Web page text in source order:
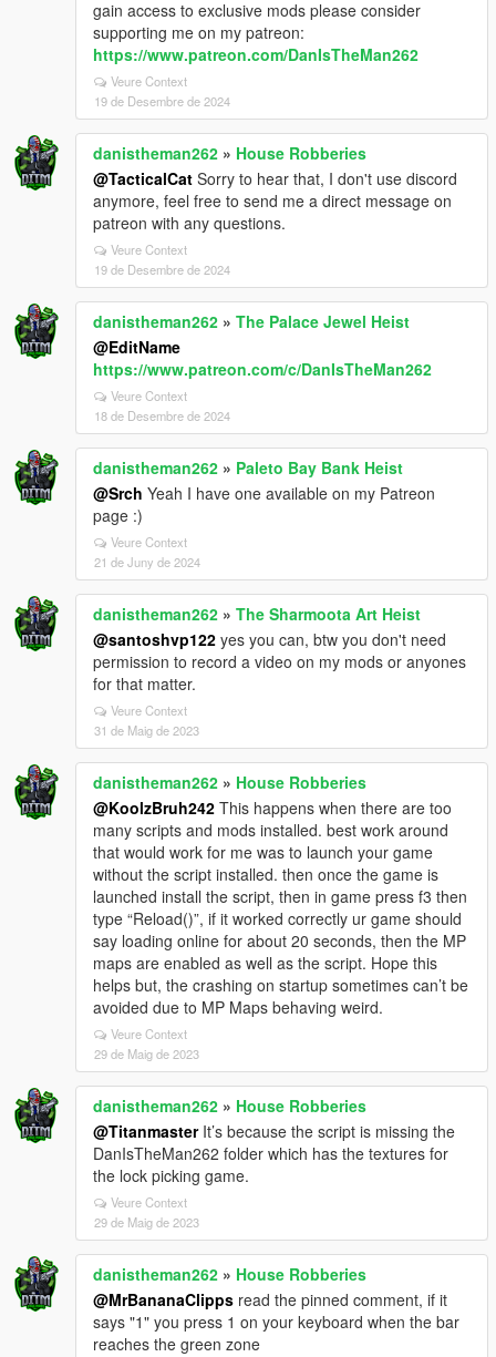
gain access to exclusive mods please consider
supporting me on my patreon:
https://www.patreon.com/DanIsTheMan262
Veure Context
19 de Desembre de 2024
danistheman262 » House Robberies
@TacticalCat Sorry to hear that, I don't use discord
anymore, feel free to send me a direct message on
patreon with any questions.
Veure Context
19 de Desembre de 2024
danistheman262 » The Palace Jewel Heist
@EditName
https://www.patreon.com/c/DanIsTheMan262
Veure Context
18 de Desembre de 2024
danistheman262 » Paleto Bay Bank Heist
@Srch Yeah I have one available on my Patreon
page :)
Veure Context
21 de Juny de 2024
danistheman262 » The Sharmoota Art Heist
@santoshvp122 yes you can, btw you don't need
permission to record a video on my mods or anyones
for that matter.
Veure Context
31 de Maig de 2023
danistheman262 » House Robberies
@KoolzBruh242 This happens when there are too
many scripts and mods installed. best work around
that would work for me was to launch your game
without the script installed. then once the game is
launched install the script, then in game press f3 then
type “Reload()”, if it worked correctly ur game should
say loading online for about 20 seconds, then the MP
maps are enabled as well as the script. Hope this
helps but, the crashing on startup sometimes can’t be
avoided due to MP Maps behaving weird.
Veure Context
29 de Maig de 2023
danistheman262 » House Robberies
@TitanmasterIt’s because the script is missing the
DanIsTheMan262 folder which has the textures for
the lock picking game.
Veure Context
29 de Maig de 2023
danistheman262 » House Robberies
@MrBananaClipps read the pinned comment, if it
says "1" you press 1 on your keyboard when the bar
reaches the green zone